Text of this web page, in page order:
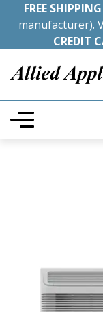
FREE SHIPPING
manufacturer).
CREDIT